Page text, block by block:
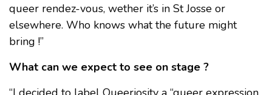
queer rendez-vous, wether it’s in St Josse or
elsewhere. Who knows what the future might
bring !”
What can we expect to see on stage ?